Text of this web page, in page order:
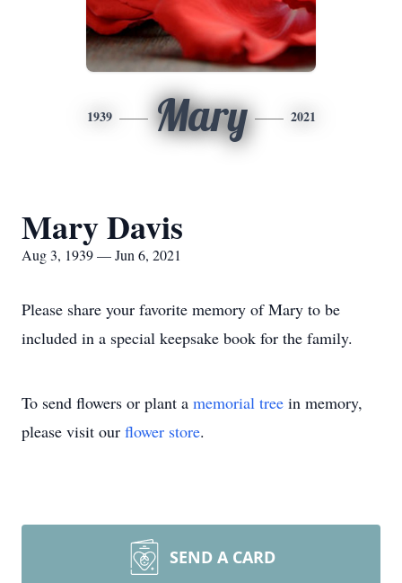
1939 Mary 2021
Mary Davis
Aug 3, 1939 — Jun 6, 2021
Please share your favorite memory of Mary to be
included in a special keepsake book for the family.
To send flowers or plant a memorial tree in memory,
please visit our flower store.
SEND A CARD